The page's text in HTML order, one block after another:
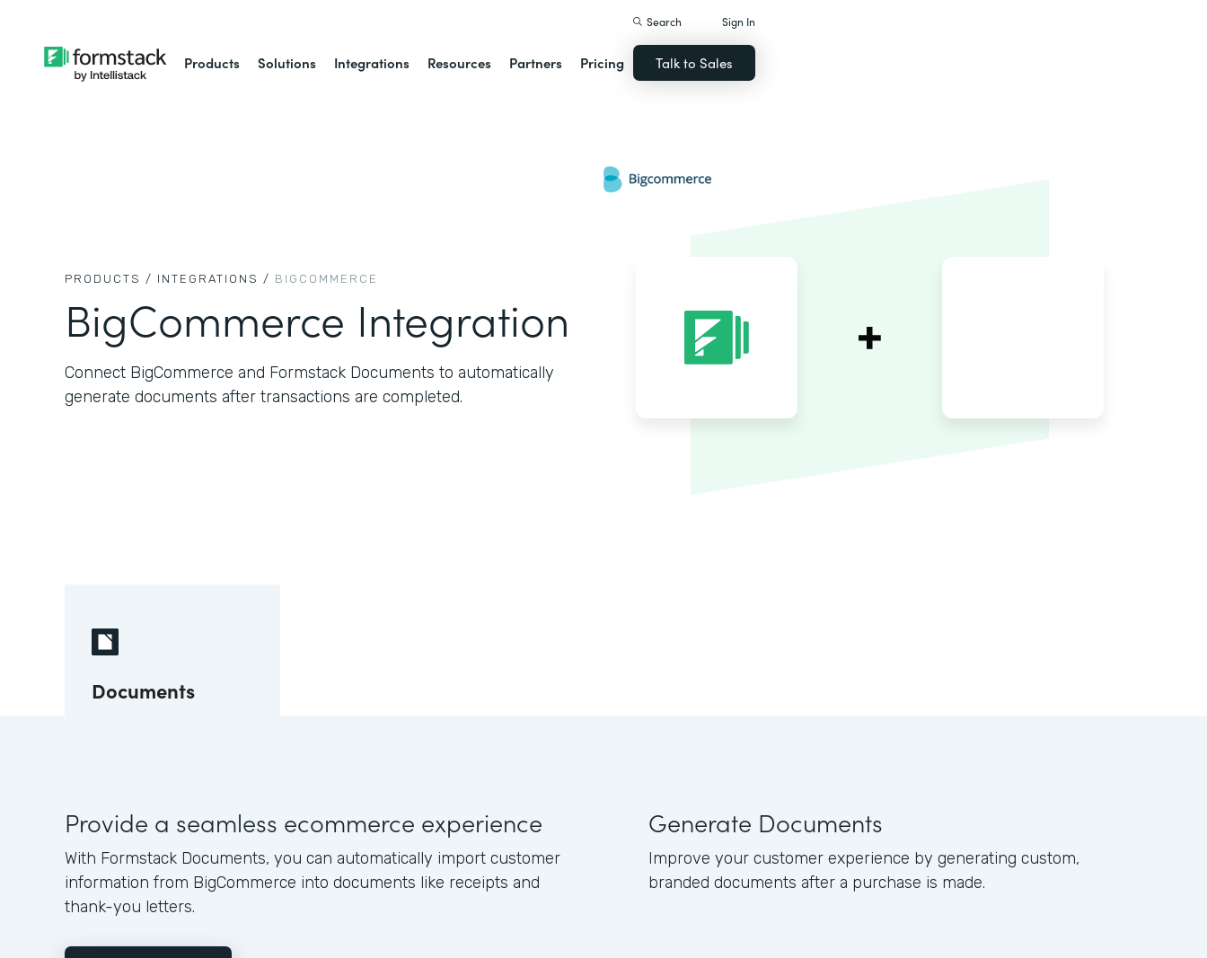
Products Solutions Integrations Resources Partners Pricing
Search Sign In
Talk to Sales
PRODUCTS / INTEGRATIONS / BIGCOMMERCE
BigCommerce Integration
Connect BigCommerce and Formstack Documents to automatically
generate documents after transactions are completed.
Documents
Provide a seamless ecommerce experience
With Formstack Documents, you can automatically import customer
information from BigCommerce into documents like receipts and
thank-you letters.
Generate Documents
Improve your customer experience by generating custom,
branded documents after a purchase is made.